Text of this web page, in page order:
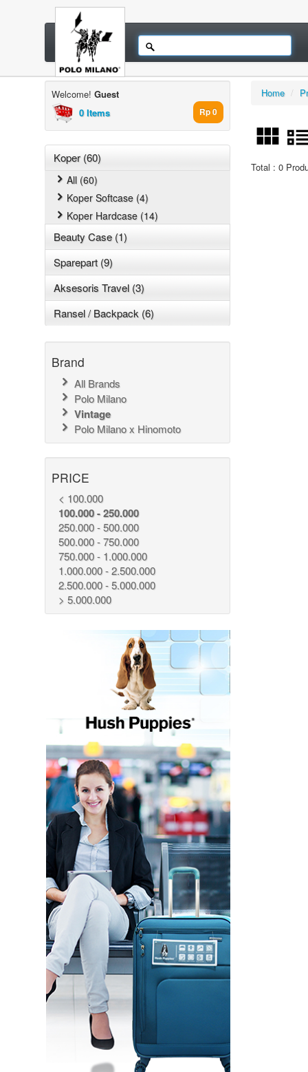
Welcome! Guest
0 Items
Rp 0
Koper (60)
All (60)
Koper Softcase (4)
Koper Hardcase (14)
Beauty Case (1)
Sparepart (9)
Aksesoris Travel (3)
Ransel / Backpack (6)
Brand
All Brands
Polo Milano
Vintage
Polo Milano x Hinomoto
PRICE
< 100.000
100.000 - 250.000
250.000 - 500.000
500.000 - 750.000
750.000 - 1.000.000
1.000.000 - 2.500.000
2.500.000 - 5.000.000
> 5.000.000
Home /
Total : 0